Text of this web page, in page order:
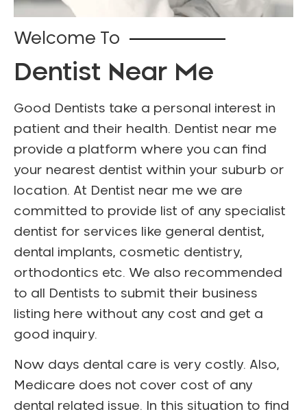
Welcome To
Dentist Near Me
Good Dentists take a personal interest in
patient and their health. Dentist near me
provide a platform where you can find
your nearest dentist within your suburb or
location. At Dentist near me we are
committed to provide list of any specialist
dentist for services like general dentist,
dental implants, cosmetic dentistry,
orthodontics etc. We also recommended
to all Dentists to submit their business
listing here without any cost and get a
good inquiry.
Now days dental care is very costly. Also,
Medicare does not cover cost of any
dental related issue. In this situation to find